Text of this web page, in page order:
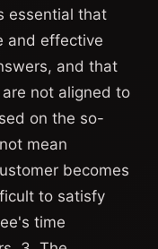
essential that
and effective
and that
not aligned to
on the so-
mean
becomes
to satisfy
time